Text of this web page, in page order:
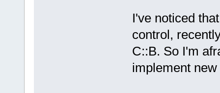
I've noticed
control,
C::B. So I'm
implement